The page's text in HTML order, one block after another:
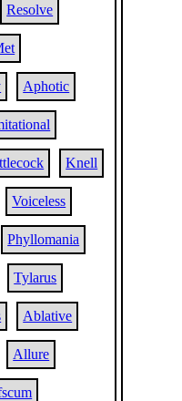
Resolve
Aphotic
Knell
Voiceless
Phyllomania
Tylarus
Ablative
Allure